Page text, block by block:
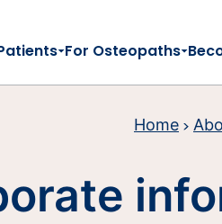
For Osteopaths
Home